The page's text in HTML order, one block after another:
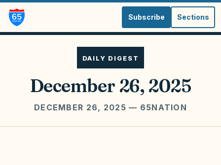
Subscribe Sections
DAILY DIGEST
December 26, 2025
DECEMBER 26, 2025 — 65NATION